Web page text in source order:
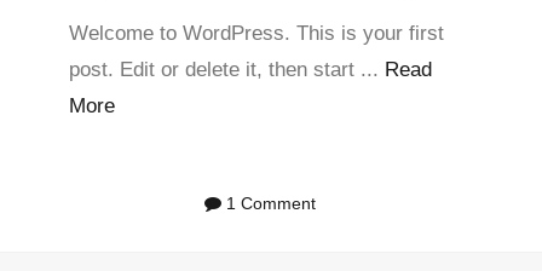
Welcome to WordPress. This is your first
post. Edit or delete it, then start ... Read
More
1 Comment